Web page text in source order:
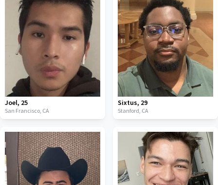
Joel, 25
San Francisco, CA
Sixtus, 29
Stanford, CA